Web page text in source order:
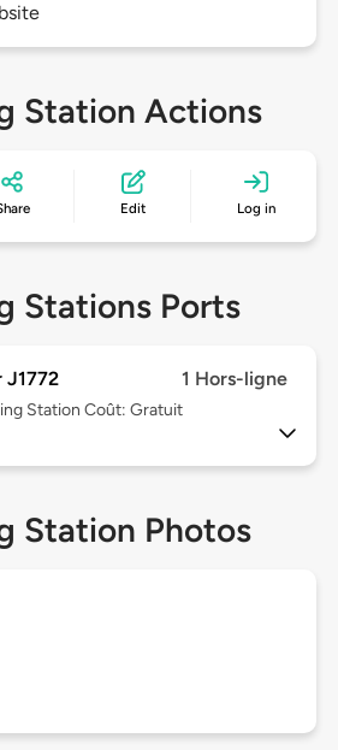
Station Actions
Edit Log in
Stations Ports
J1772 1 Hors-ligne
Station Coût: Gratuit
Station Photos